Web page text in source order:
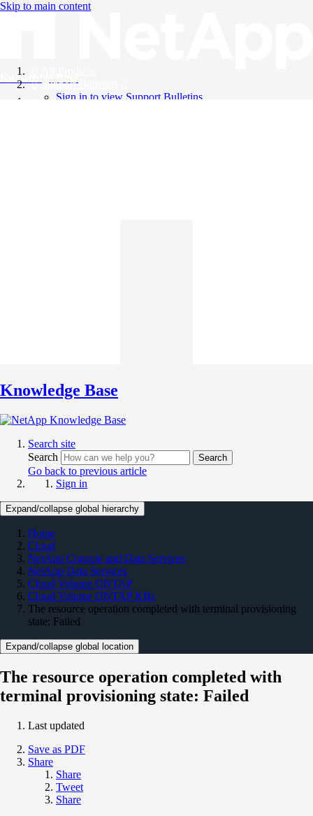
Skip to main content
Knowledge Base
Support Bulletins
Sign in to view Support Bulletins
Knowledge Base
Search site
Search
Search
Go back to previous article
Sign in
Expand/collapse global hierarchy
Home
Cloud
NetApp Console and Data Services
NetApp Data Services
Cloud Volume ONTAP
Cloud Volume ONTAP KBs
The resource operation completed with terminal provisioning
state: Failed
Expand/collapse global location
The resource operation completed with
terminal provisioning state: Failed
Last updated
Save as PDF
Share
Share
Tweet
Share